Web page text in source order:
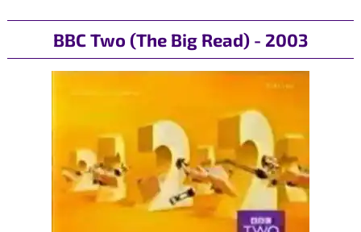
BBC Two (The Big Read) - 2003